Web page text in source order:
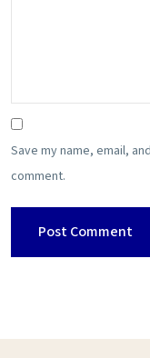
Save my name, email,
comment.